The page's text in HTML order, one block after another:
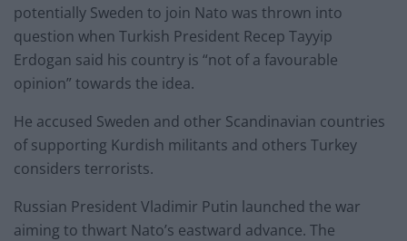
potentially Sweden to join Nato was thrown into
question when Turkish President Recep Tayyip
Erdogan said his country is “not of a favourable
opinion” towards the idea.
He accused Sweden and other Scandinavian countries
of supporting Kurdish militants and others Turkey
considers terrorists.
Russian President Vladimir Putin launched the war
aiming to thwart Nato’s eastward advance. The